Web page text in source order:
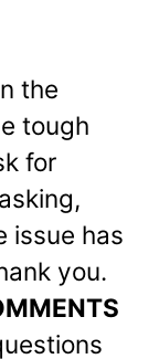
the
tough
for
issue has
you.